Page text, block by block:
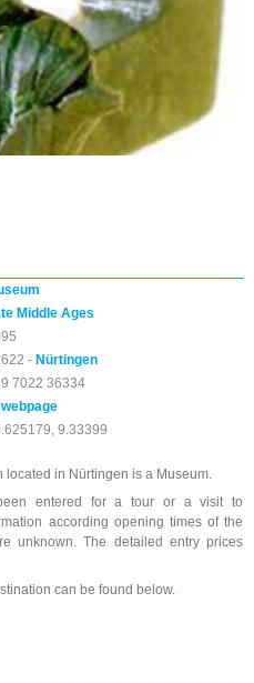
Middle Ages
-Nürtingen
7022 36334
9.33399
in Nürtingen is a Museum.
entered for a tour or a visit to
according opening times of the
unknown. The detailed entry prices
can be found below.